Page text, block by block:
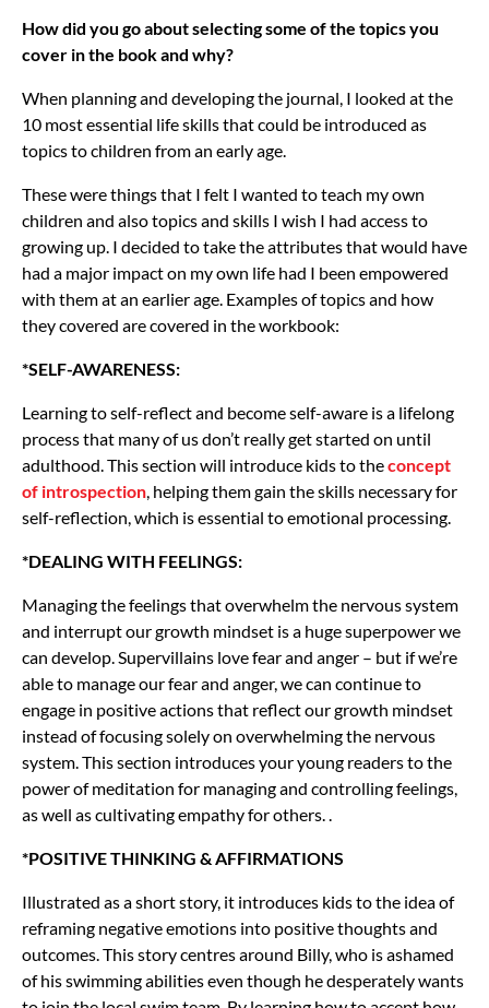
How did you go about selecting some of the topics you
cover in the book and why?
When planning and developing the journal, I looked at the
10 most essential life skills that could be introduced as
topics to children from an early age.
These were things that I felt I wanted to teach my own
children and also topics and skills I wish I had access to
growing up. I decided to take the attributes that would have
had a major impact on my own life had I been empowered
with them at an earlier age. Examples of topics and how
they covered are covered in the workbook:
*SELF-AWARENESS:
Learning to self-reflect and become self-aware is a lifelong
process that many of us don’t really get started on until
adulthood. This section will introduce kids to theconcept
of introspection, helping them gain the skills necessary for
self-reflection, which is essential to emotional processing.
*DEALING WITH FEELINGS:
Managing the feelings that overwhelm the nervous system
and interrupt our growth mindset is a huge superpower we
can develop. Supervillains love fear and anger – but if we’re
able to manage our fear and anger, we can continue to
engage in positive actions that reflect our growth mindset
instead of focusing solely on overwhelming the nervous
system. This section introduces your young readers to the
power of meditation for managing and controlling feelings,
as well as cultivating empathy for others. .
*POSITIVE THINKING & AFFIRMATIONS
Illustrated as a short story, it introduces kids to the idea of
reframing negative emotions into positive thoughts and
outcomes. This story centres around Billy, who is ashamed
of his swimming abilities even though he desperately wants